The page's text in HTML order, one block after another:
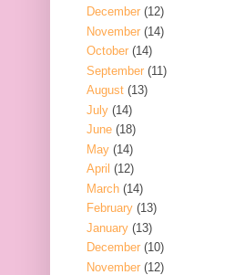
December (12)
November (14)
October (14)
September (11)
August (13)
July (14)
June (18)
May (14)
April (12)
March (14)
February (13)
January (13)
December (10)
November (12)